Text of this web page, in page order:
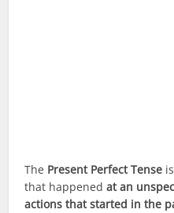
The Present Perfect Tense
that happenedat an
actions that started in the